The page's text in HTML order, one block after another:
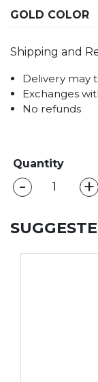
GOLD COLOR
Shipping and
Delivery may
Exchanges
No refunds
-
Quantity
CAMILA
-
Big
+